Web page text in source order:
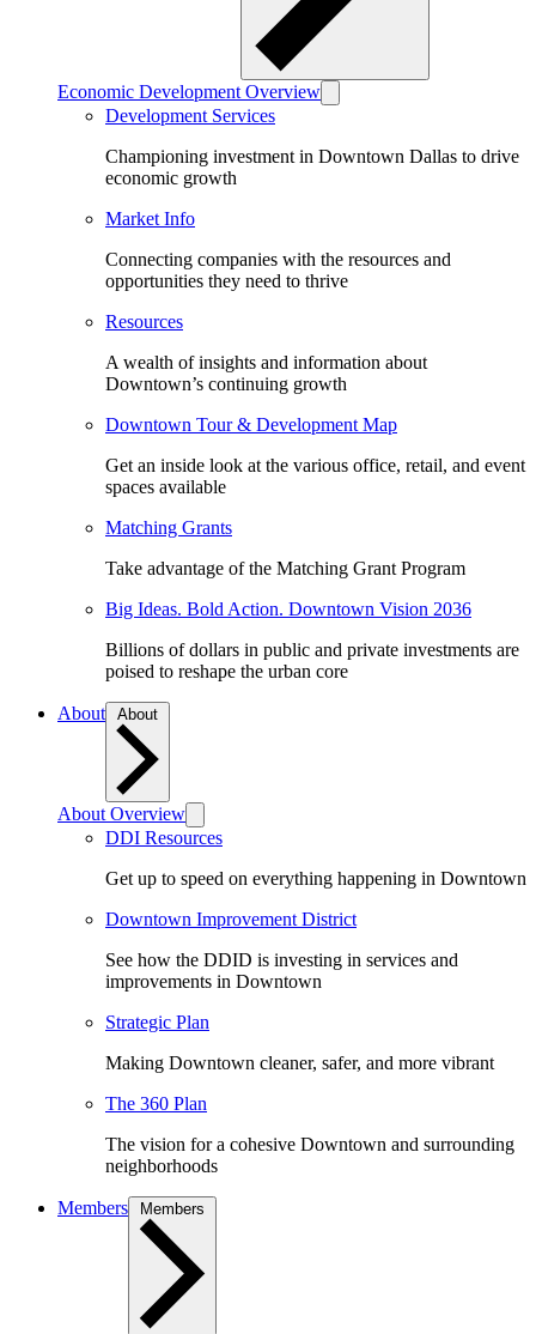
Economic Development Overview
Development Services
Championing investment in Downtown Dallas to drive
economic growth
Market Info
Connecting companies with the resources and
opportunities they need to thrive
Resources
A wealth of insights and information about
Downtown’s continuing growth
Downtown Tour & Development Map
Get an inside look at the various office, retail, and event
spaces available
Matching Grants
Take advantage of the Matching Grant Program
Big Ideas. Bold Action. Downtown Vision 2036
Billions of dollars in public and private investments are
poised to reshape the urban core
About
About Overview
DDI Resources
Get up to speed on everything happening in Downtown
Downtown Improvement District
See how the DDID is investing in services and
improvements in Downtown
Strategic Plan
Making Downtown cleaner, safer, and more vibrant
The 360 Plan
The vision for a cohesive Downtown and surrounding
neighborhoods
Members